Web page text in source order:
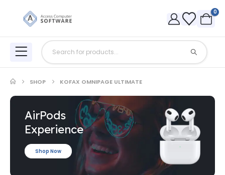
0
SHOP KOFAX OMNIPAGE ULTIMATE
AirPods
Experience
Shop Now